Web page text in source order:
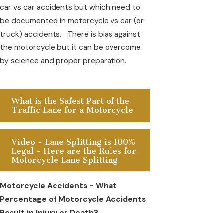
car vs car accidents but which need to
be documented in motorcycle vs car (or
truck) accidents. There is bias against
the motorcycle but it can be overcome
by science and proper preparation.
What is the Safest Part of the
Traffic Lane for a Motorcycle
Video - Lane Splitting is 100%
Legal - Here are the Rules for
Motorcycle Lane Splitting
Motorcycle Accidents - What
Percentage of Motorcycle Accidents